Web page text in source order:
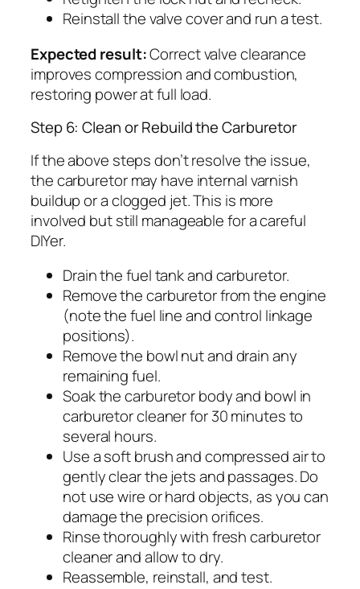
Reinstall the valve cover and run a test.
Expected result:Correct valve clearance
improves compression and combustion,
restoring power at full load.
Step 6: Clean or Rebuild the Carburetor
If the above steps don’t resolve the issue,
the carburetor may have internal varnish
buildup or a clogged jet. This is more
involved but still manageable for a careful
DIYer.
Drain the fuel tank and carburetor.
Remove the carburetor from the engine
(note the fuel line and control linkage
positions).
Remove the bowl nut and drain any
remaining fuel.
Soak the carburetor body and bowl in
carburetor cleaner for 30 minutes to
several hours.
Use a soft brush and compressed air to
gently clear the jets and passages. Do
not use wire or hard objects, as you can
damage the precision orifices.
Rinse thoroughly with fresh carburetor
cleaner and allow to dry.
Reassemble, reinstall, and test.